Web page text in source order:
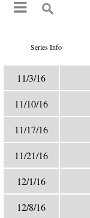
Series Info
11/3/16
11/10/16
11/17/16
11/21/16
12/1/16
12/8/16